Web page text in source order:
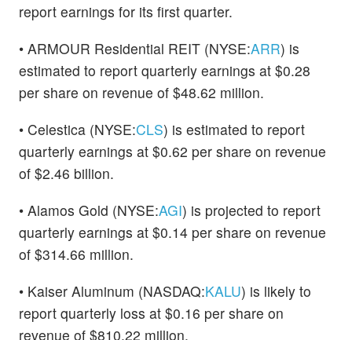
report earnings for its first quarter.
• ARMOUR Residential REIT (NYSE:ARR) is
estimated to report quarterly earnings at $0.28
per share on revenue of $48.62 million.
• Celestica (NYSE:CLS) is estimated to report
quarterly earnings at $0.62 per share on revenue
of $2.46 billion.
• Alamos Gold (NYSE:AGI) is projected to report
quarterly earnings at $0.14 per share on revenue
of $314.66 million.
• Kaiser Aluminum (NASDAQ:KALU) is likely to
report quarterly loss at $0.16 per share on
revenue of $810.22 million.